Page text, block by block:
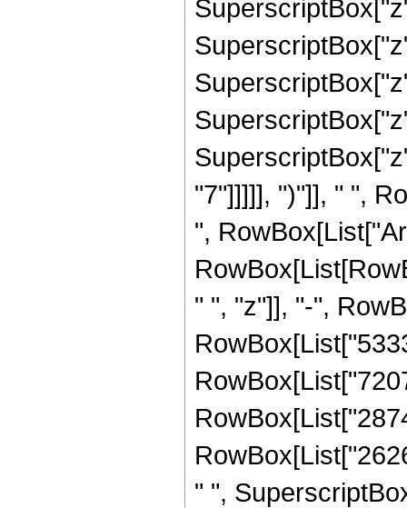
"7"]]]]], ")"]], " ",
",
" ", "z"]], "-",
" ",